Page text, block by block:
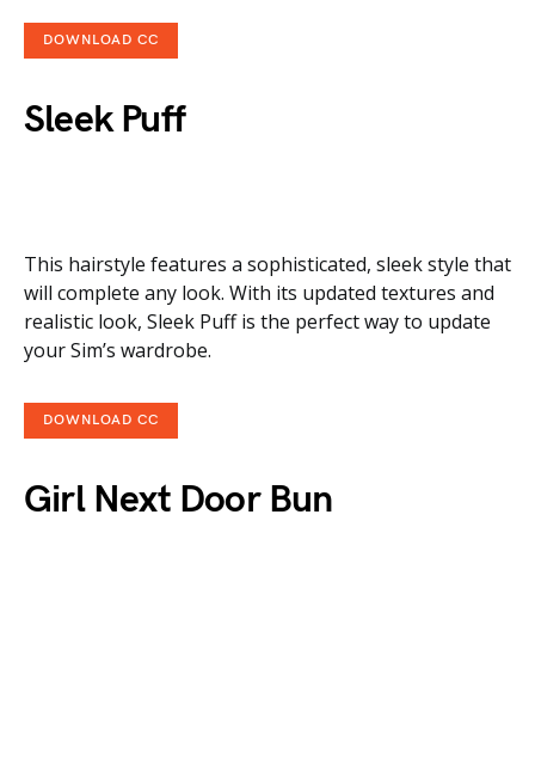
DOWNLOAD CC
Sleek Puff
This hairstyle features a sophisticated, sleek style that
will complete any look. With its updated textures and
realistic look, Sleek Puff is the perfect way to update
your Sim’s wardrobe.
DOWNLOAD CC
Girl Next Door Bun